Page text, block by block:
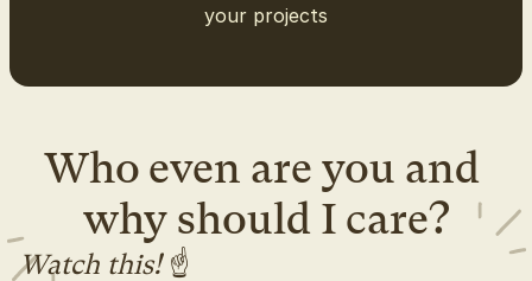
your projects
Who even are you and
why should I care?
Watch this! ☝️